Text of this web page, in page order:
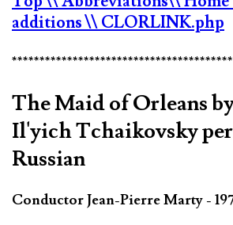
additions\\ CLORLINK.php
The Maid of Orleans
Il'yich Tchaikovsky
Russian
Conductor Jean-Pierre Marty -